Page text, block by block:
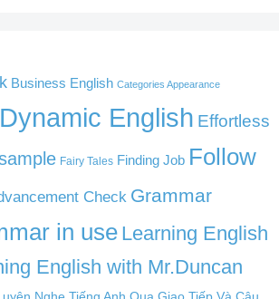
Business English Categories Appearance
Dynamic English Effortless
Fairy Tales Finding Job Follow
Check Grammar
in use Learning English
English with Mr.Duncan